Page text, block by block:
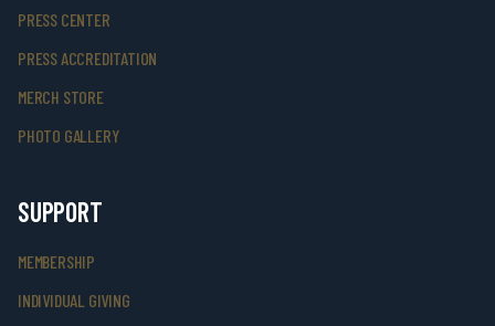
PRESS CENTER
PRESS ACCREDITATION
MERCH STORE
PHOTO GALLERY
SUPPORT
MEMBERSHIP
INDIVIDUAL GIVING